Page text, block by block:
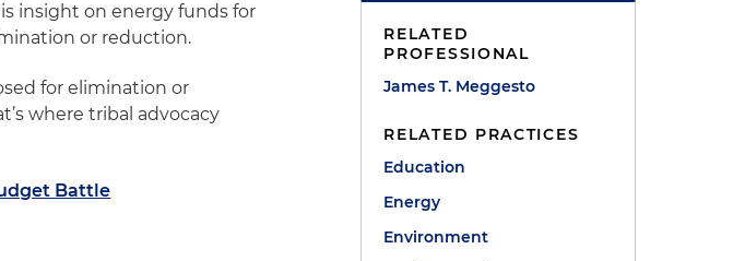
insight on energy funds for
or reduction.
for elimination or
where tribal advocacy
Battle
RELATED
PROFESSIONAL
James T. Meggesto
RELATED PRACTICES
Education
Energy
Environment